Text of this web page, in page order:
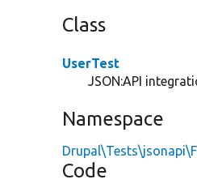
Class
UserTest
JSON:API
Namespace
Code